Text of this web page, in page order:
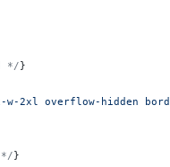
*/}
w-2xl overflow-hidden
*/}